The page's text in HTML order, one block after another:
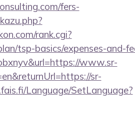
fers-
rank.cgi?
tsp-basics/expenses-and-
www.sr-
sr-
Language/SetLanguage?